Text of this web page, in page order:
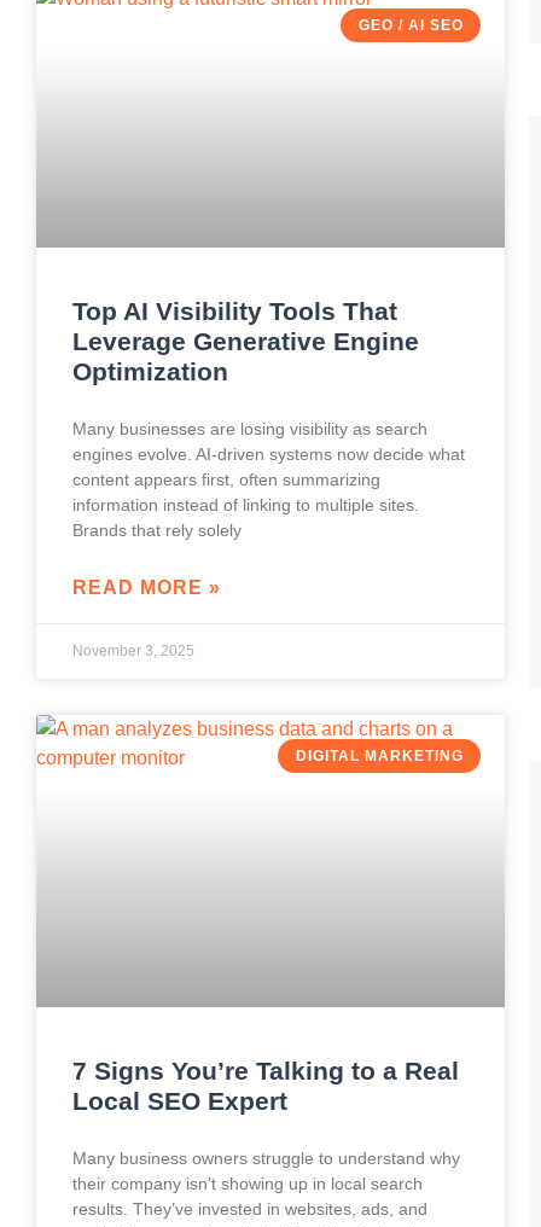
GEO / AI SEO
Top AI Visibility Tools That
Leverage Generative Engine
Optimization
Many businesses are losing visibility as search
engines evolve. AI-driven systems now decide what
content appears first, often summarizing
information instead of linking to multiple sites.
Brands that rely solely
READ MORE »
November 3, 2025
DIGITAL MARKETING
7 Signs You’re Talking to a Real
Local SEO Expert
Many business owners struggle to understand why
their company isn’t showing up in local search
results. They’ve invested in websites, ads, and